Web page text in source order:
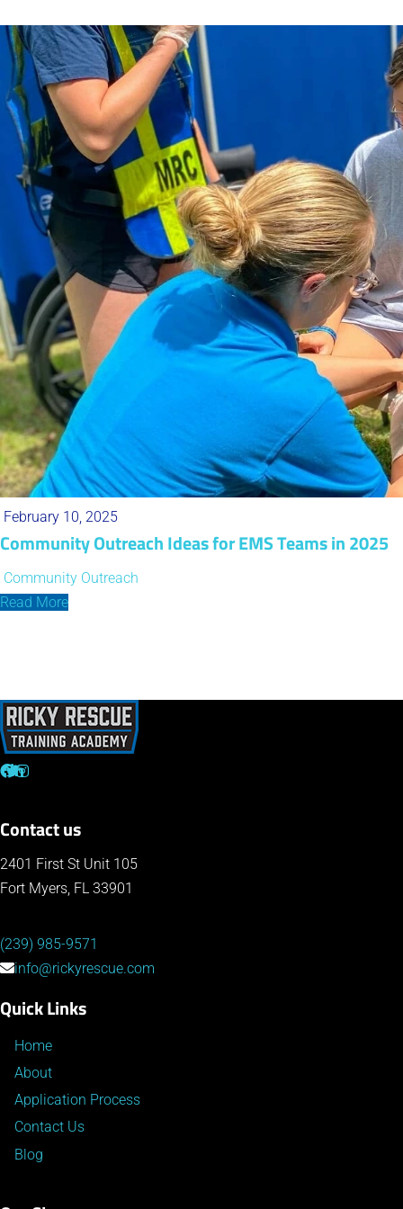
February 10, 2025
Community Outreach Ideas for EMS Teams in 2025
Community Outreach
Read More
Contact us
2401 First St Unit 105
Fort Myers, FL 33901
(239) 985-9571
info@rickyrescue.com
Quick Links
Home
About
Application Process
Contact Us
Blog